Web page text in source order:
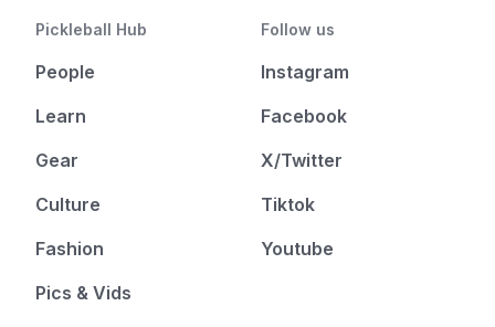
Pickleball Hub
People
Learn
Gear
Culture
Fashion
Pics & Vids
Follow us
Instagram
Facebook
X/Twitter
Tiktok
Youtube